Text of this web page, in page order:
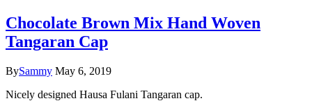
Chocolate Brown Mix Hand Woven
Tangaran Cap
BySammy May 6, 2019
Nicely designed Hausa Fulani Tangaran cap.